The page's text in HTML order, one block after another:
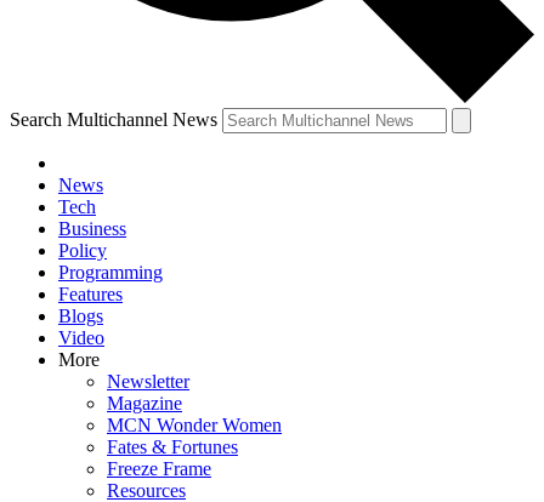
Search Multichannel News
News
Tech
Business
Policy
Programming
Features
Blogs
Video
More
Newsletter
Magazine
MCN Wonder Women
Fates & Fortunes
Freeze Frame
Resources